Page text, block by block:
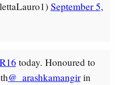
September 5,
today. Honoured to
@_arashkamangirin